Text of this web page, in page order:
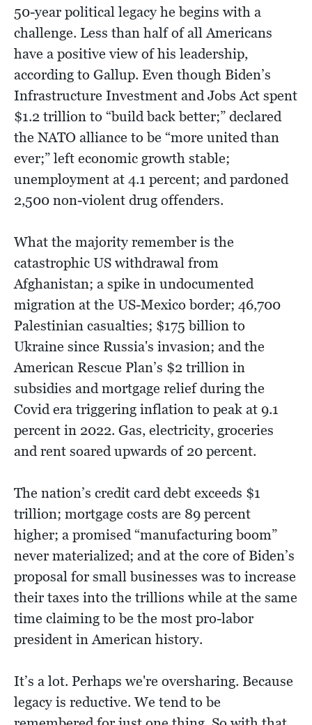
50-year political legacy he begins with a
challenge. Less than half of all Americans
have a positive view of his leadership,
according to Gallup. Even though Biden’s
Infrastructure Investment and Jobs Act spent
$1.2 trillion to “build back better;” declared
the NATO alliance to be “more united than
ever;” left economic growth stable;
unemployment at 4.1 percent; and pardoned
2,500 non-violent drug offenders.
What the majority remember is the
catastrophic US withdrawal from
Afghanistan; a spike in undocumented
migration at the US-Mexico border; 46,700
Palestinian casualties; $175 billion to
Ukraine since Russia's invasion; and the
American Rescue Plan’s $2 trillion in
subsidies and mortgage relief during the
Covid era triggering inflation to peak at 9.1
percent in 2022. Gas, electricity, groceries
and rent soared upwards of 20 percent.
The nation’s credit card debt exceeds $1
trillion; mortgage costs are 89 percent
higher; a promised “manufacturing boom”
never materialized; and at the core of Biden’s
proposal for small businesses was to increase
their taxes into the trillions while at the same
time claiming to be the most pro-labor
president in American history.
It’s a lot. Perhaps we're oversharing. Because
legacy is reductive. We tend to be